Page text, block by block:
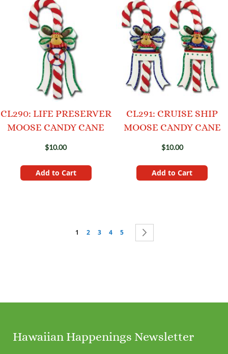
CL290: LIFE PRESERVER
MOOSE CANDY CANE
$10.00
Add to Cart
CL291: CRUISE SHIP
MOOSE CANDY CANE
$10.00
Add to Cart
Page
You're currently reading page
1 Page
2 Page
3 Page
4 Page
5
Hawaiian Happenings Newsletter